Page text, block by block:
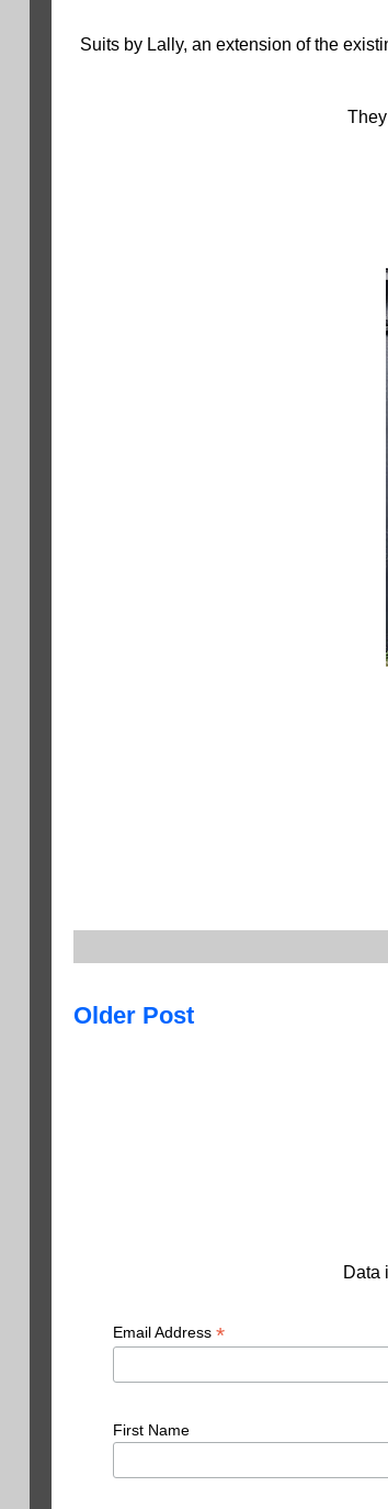
Suits by Lally, an extension of the
Older Post
Data
Email Address*
First Name